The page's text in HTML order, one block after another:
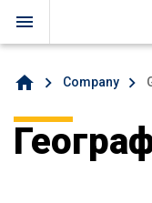
menu
home Company